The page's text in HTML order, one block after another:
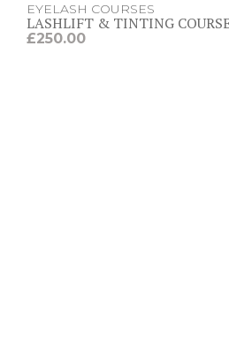
EYELASH COURSES
LASHLIFT & TINTING
£250.00